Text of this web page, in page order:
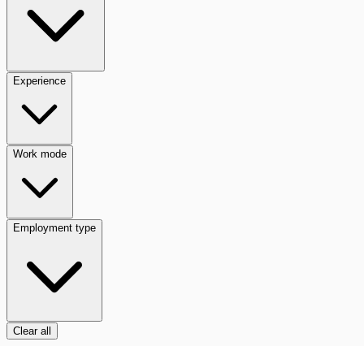
Experience
Work mode
Employment type
Clear all